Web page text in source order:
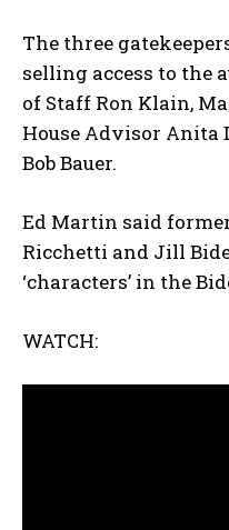
The three
selling access to the
of Staff Ron Klain,
House Advisor Anita
Bob Bauer.
Ed Martin said
Ricchetti and Jill
‘characters’ in the
WATCH: